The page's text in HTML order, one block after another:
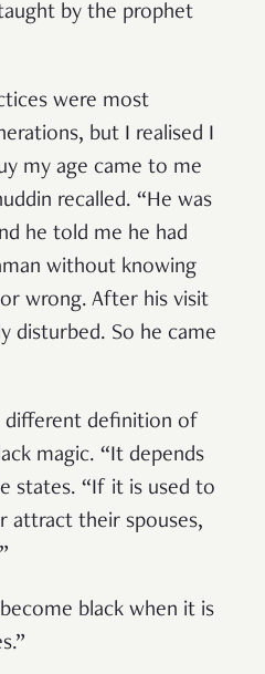
by the prophet
were most
but I realised I
my age came to me
recalled. “He was
he told me he had
without knowing
wrong. After his visit
disturbed. So he came
different definition of
magic. “It depends
states. “If it is used to
attract their spouses,
black when it is